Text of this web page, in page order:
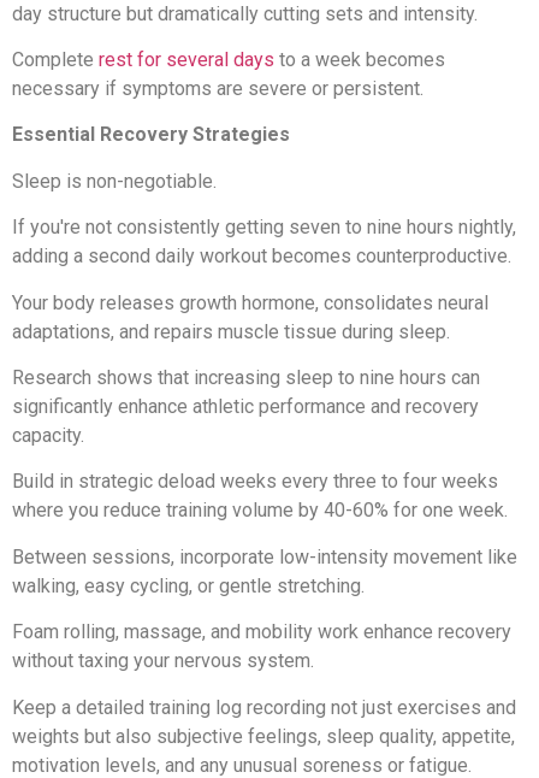
day structure but dramatically cutting sets and intensity.
Complete rest for several days to a week becomes
necessary if symptoms are severe or persistent.
Essential Recovery Strategies
Sleep is non-negotiable.
If you're not consistently getting seven to nine hours nightly,
adding a second daily workout becomes counterproductive.
Your body releases growth hormone, consolidates neural
adaptations, and repairs muscle tissue during sleep.
Research shows that increasing sleep to nine hours can
significantly enhance athletic performance and recovery
capacity.
Build in strategic deload weeks every three to four weeks
where you reduce training volume by 40-60% for one week.
Between sessions, incorporate low-intensity movement like
walking, easy cycling, or gentle stretching.
Foam rolling, massage, and mobility work enhance recovery
without taxing your nervous system.
Keep a detailed training log recording not just exercises and
weights but also subjective feelings, sleep quality, appetite,
motivation levels, and any unusual soreness or fatigue.